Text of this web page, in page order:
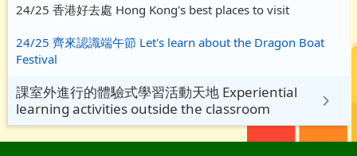
24/25 香港好去處 Hong Kong's best places to visit
24/25 齊來認識端午節 Let's learn about the Dragon Boat
Festival
課室外進行的體驗式學習活動天地 Experiential
learning activities outside the classroom